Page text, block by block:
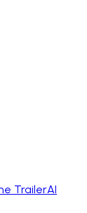
TrailerAI